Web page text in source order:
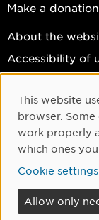
Make a donation
About the
Accessibility of
Cookie settings
Facebook
Instagram
YouTube
LinkedIn
Cookie
This website
browser.
work properly
which ones
Cookie settings
Allow only